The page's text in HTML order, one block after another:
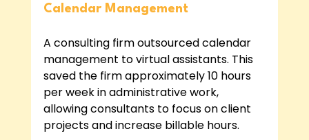
Calendar Management
A consulting firm outsourced calendar
management to virtual assistants. This
saved the firm approximately 10 hours
per week in administrative work,
allowing consultants to focus on client
projects and increase billable hours.